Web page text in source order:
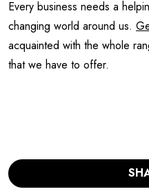
Every business needs a
changing world around us.
acquainted with the whole
that we have to offer.